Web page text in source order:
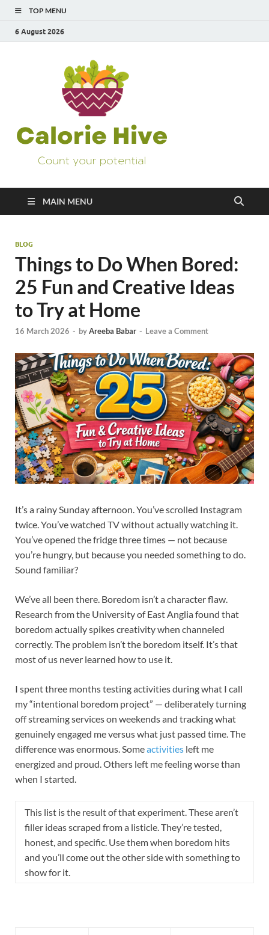
TOP MENU
6 August 2026
MAIN MENU
BLOG
Things to Do When Bored:
25 Fun and Creative Ideas
to Try at Home
16 March 2026 - byAreeba Babar - Leave a Comment
It’s a rainy Sunday afternoon. You’ve scrolled Instagram
twice. You’ve watched TV without actually watching it.
You’ve opened the fridge three times — not because
you’re hungry, but because you needed something to do.
Sound familiar?
We’ve all been there. Boredom isn’t a character flaw.
Research from the University of East Anglia found that
boredom actually spikes creativity when channeled
correctly. The problem isn’t the boredom itself. It’s that
most of us never learned how to use it.
I spent three months testing activities during what I call
my “intentional boredom project” — deliberately turning
off streaming services on weekends and tracking what
genuinely engaged me versus what just passed time. The
difference was enormous. Someactivities left me
energized and proud. Others left me feeling worse than
when I started.
This list is the result of that experiment. These aren’t
filler ideas scraped from a listicle. They’re tested,
honest, and specific. Use them when boredom hits
and you’ll come out the other side with something to
show for it.